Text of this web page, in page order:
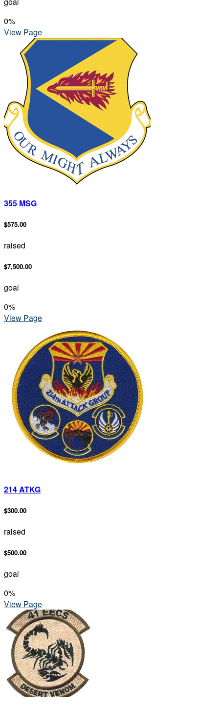
0%
View Page
355 MSG
$575.00
raised
$7,500.00
goal
0%
View Page
214 ATKG
$300.00
raised
$500.00
goal
0%
View Page